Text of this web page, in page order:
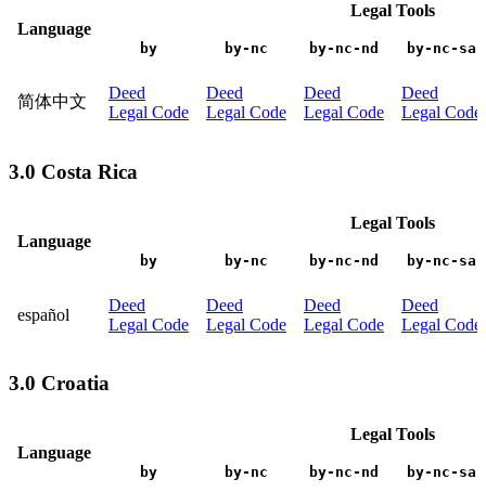
Language
Legal Tools
by by-nc by-nc-nd by-nc-sa
简体中文
Deed
Legal Code
Deed
Legal Code
Deed
Legal Code
Deed
Legal Code
3.0 Costa Rica
Language
Legal Tools
by by-nc by-nc-nd by-nc-sa
español
Deed
Legal Code
Deed
Legal Code
Deed
Legal Code
Deed
Legal Code
3.0 Croatia
Language
Legal Tools
by by-nc by-nc-nd by-nc-sa